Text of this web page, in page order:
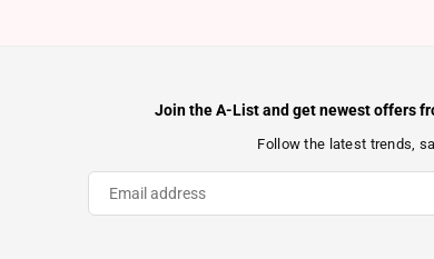
Join the A-List and get newest offers
Follow the latest trends,